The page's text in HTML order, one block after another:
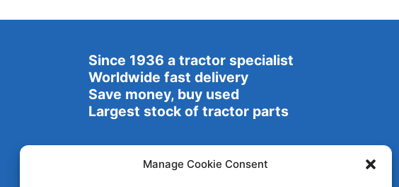
Manage Cookie Consent
Since 1936 a tractor specialist
Worldwide fast delivery
Save money, buy used
Largest stock of tractor parts